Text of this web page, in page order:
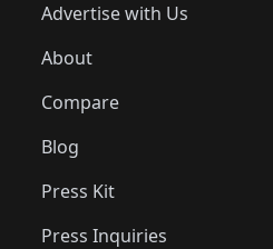
Advertise with Us
About
Compare
Blog
Press Kit
Press Inquiries